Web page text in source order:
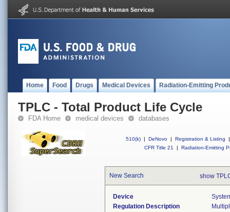
Home Food Drugs Medical Devices Radiation-Emitting
TPLC - Total Product Life Cycle
FDA Home medical devices databases
510(k) | DeNovo | Registration & Listing
|
CFR Title 21
| Radiation-Emitting
New Search show
Device
Regulation Description